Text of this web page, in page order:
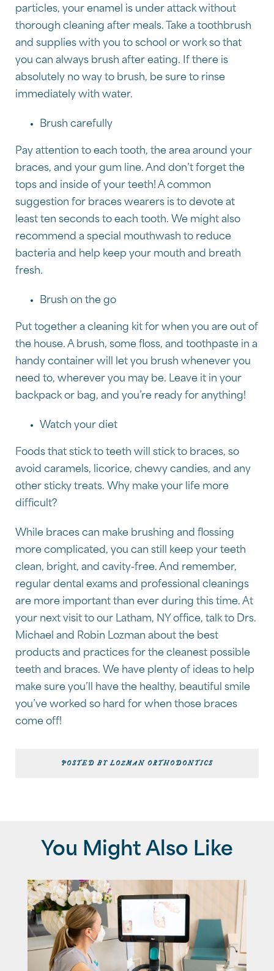
particles, your enamel is under attack without
thorough cleaning after meals. Take a toothbrush
and supplies with you to school or work so that
you can always brush after eating. If there is
absolutely no way to brush, be sure to rinse
immediately with water.
Brush carefully
Pay attention to each tooth, the area around your
braces, and your gum line. And don’t forget the
tops and inside of your teeth! A common
suggestion for braces wearers is to devote at
least ten seconds to each tooth. We might also
recommend a special mouthwash to reduce
bacteria and help keep your mouth and breath
fresh.
Brush on the go
Put together a cleaning kit for when you are out of
the house. A brush, some floss, and toothpaste in a
handy container will let you brush whenever you
need to, wherever you may be. Leave it in your
backpack or bag, and you’re ready for anything!
Watch your diet
Foods that stick to teeth will stick to braces, so
avoid caramels, licorice, chewy candies, and any
other sticky treats. Why make your life more
difficult?
While braces can make brushing and flossing
more complicated, you can still keep your teeth
clean, bright, and cavity-free. And remember,
regular dental exams and professional cleanings
are more important than ever during this time. At
your next visit to our Latham, NY office, talk to Drs.
Michael and Robin Lozman about the best
products and practices for the cleanest possible
teeth and braces. We have plenty of ideas to help
make sure you’ll have the healthy, beautiful smile
you’ve worked so hard for when those braces
come off!
POSTED BY LOZMAN ORTHODONTICS
You Might Also Like